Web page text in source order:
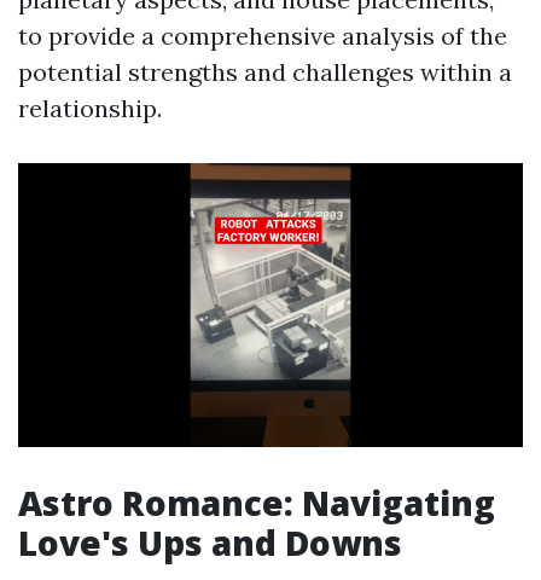
to provide a comprehensive analysis of the
potential strengths and challenges within a
relationship.
Astro Romance: Navigating
Love's Ups and Downs